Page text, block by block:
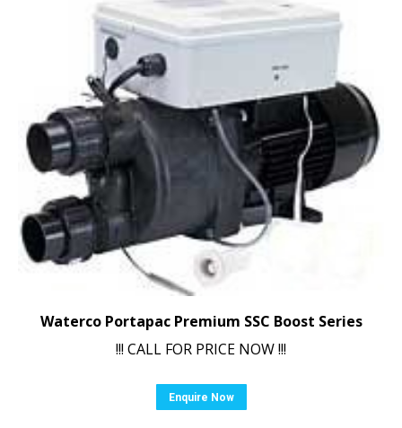
Waterco Portapac Premium SSC Boost Series
!!! CALL FOR PRICE NOW !!!
Enquire Now